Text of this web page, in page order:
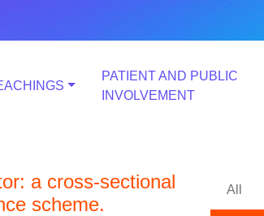
PATIENT AND PUBLIC
INVOLVEMENT
a cross-sectional
scheme.
All